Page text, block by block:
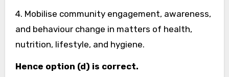
4. Mobilise community engagement, awareness,
and behaviour change in matters of health,
nutrition, lifestyle, and hygiene.
Hence option (d) is correct.